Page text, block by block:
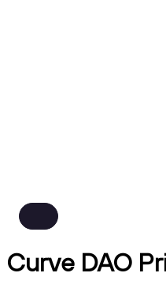
Curve DAO